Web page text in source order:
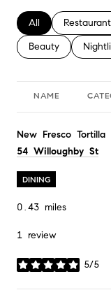
Search
All Search
Search businesses
Beauty
NAME
Visit the
New Fresco Tortilla
Search
54 Willoughby St
DINING
0.43 miles
1 review
5/5
stars